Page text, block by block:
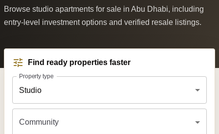
Browse studio apartments for sale in Abu Dhabi, including
entry-level investment options and verified resale listings.
Find ready properties faster
Property type
Studio
Community